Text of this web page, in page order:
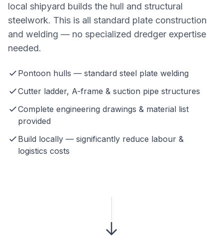
local shipyard builds the hull and structural
steelwork. This is all standard plate construction
and welding — no specialized dredger expertise
needed.
Pontoon hulls — standard steel plate welding
Cutter ladder, A-frame & suction pipe structures
Complete engineering drawings & material list
provided
Build locally — significantly reduce labour &
logistics costs